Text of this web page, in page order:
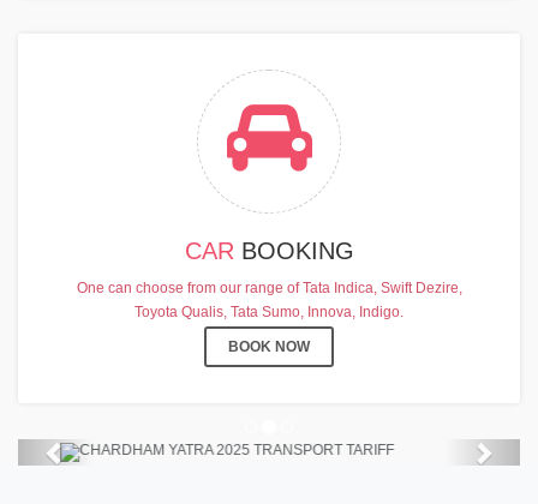
CAR BOOKING
One can choose from our range of Tata Indica, Swift Dezire,
Toyota Qualis, Tata Sumo, Innova, Indigo.
BOOK NOW
CHARDHAM YATRA 2025
TRANSPORT TARIFF
Chardham Yatra Start Date 7th May
2025 !
Previous Next